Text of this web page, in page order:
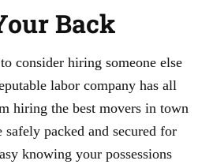
Back
consider hiring someone else
labor company has all
hiring the best movers in town
packed and secured for
knowing your possessions